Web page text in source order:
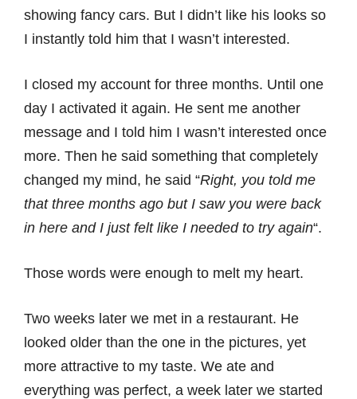
showing fancy cars. But I didn’t like his looks so
I instantly told him that I wasn’t interested.
I closed my account for three months. Until one
day I activated it again. He sent me another
message and I told him I wasn’t interested once
more. Then he said something that completely
changed my mind, he said “Right, you told me
that three months ago but I saw you were back
in here and I just felt like I needed to try again“.
Those words were enough to melt my heart.
Two weeks later we met in a restaurant. He
looked older than the one in the pictures, yet
more attractive to my taste. We ate and
everything was perfect, a week later we started